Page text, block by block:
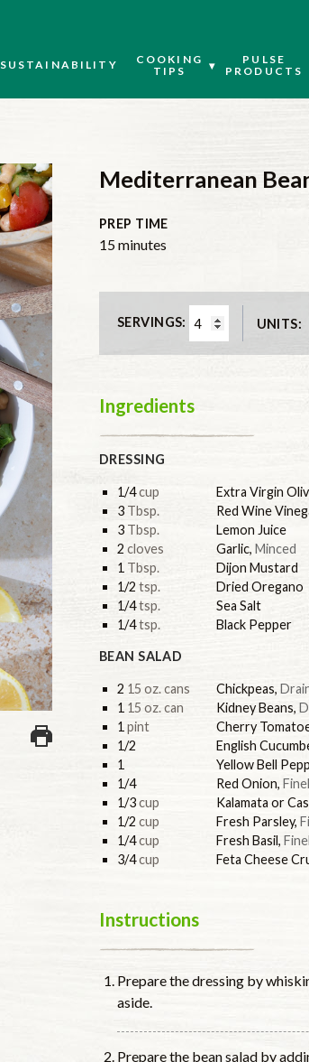
SUSTAINABILITY
COOKING
TIPS
PULSE
PRODUCTS
Mediterranean
PREP TIME
15minutes
minutes
SERVINGS: UNITS:
Ingredients
DRESSING
1/4cup
Extra Virgin
3 Tbsp.
Red Wine
3 Tbsp.
Lemon Juice
2 cloves Garlic, Minced
1 Tbsp.
Dijon Mustard
1/2 tsp.
Dried Oregano
1/4tsp.
Sea Salt
1/4tsp. Black Pepper
BEAN SALAD
2 15 oz. cans Chickpeas,
1 15 oz. can Kidney Beans,
1 pint Cherry
1/2
English
1
Yellow Bell
1/4
Red Onion,
1/3cup Kalamata or
1/2 cup Fresh Parsley,
1/4cup Fresh Basil,
3/4cup Feta Cheese
Instructions
Prepare the dressing by
aside.
Prepare the bean salad by